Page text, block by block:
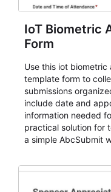
IoT Biometric
Form
Use this iot
template form to
submissions
include date and
information needed
practical solution for
a simple AbcSubmit